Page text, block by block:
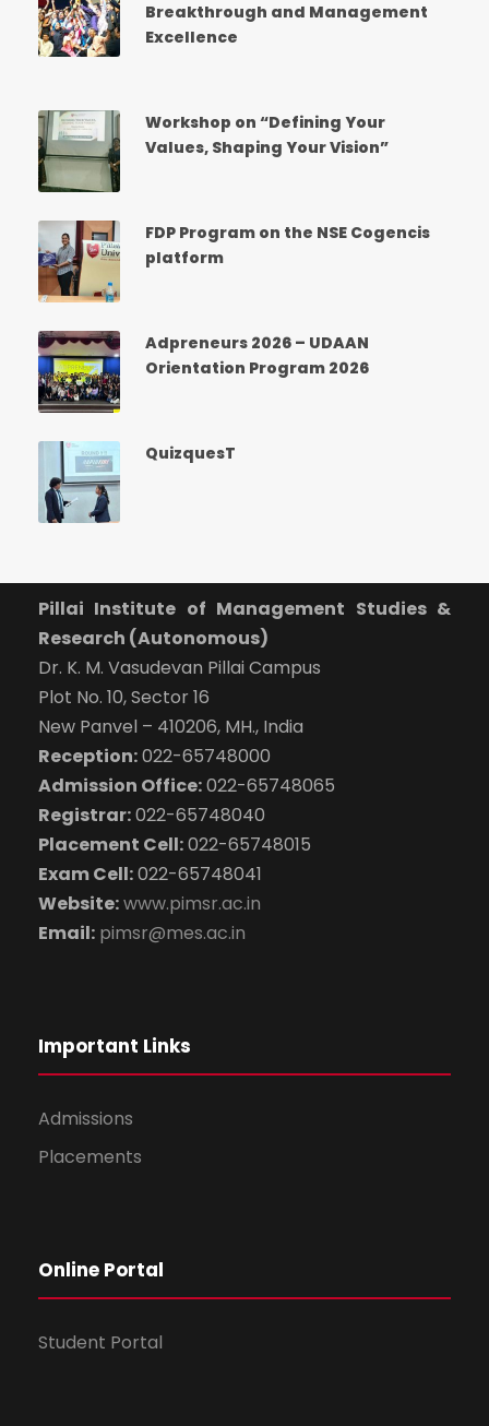
Breakthrough and Management
Excellence
Workshop on “Defining Your
Values, Shaping Your Vision”
FDP Program on the NSE Cogencis
platform
Adpreneurs 2026 – UDAAN
Orientation Program 2026
QuizquesT
Pillai Institute of Management Studies &
Research (Autonomous)
Dr. K. M. Vasudevan Pillai Campus
Plot No. 10, Sector 16
New Panvel – 410206, MH., India
Reception:022-65748000
Admission Office:022-65748065
Registrar:022-65748040
Placement Cell:022-65748015
Exam Cell:022-65748041
Website:www.pimsr.ac.in
Email: pimsr@mes.ac.in
Important Links
Admissions
Placements
Online Portal
Student Portal